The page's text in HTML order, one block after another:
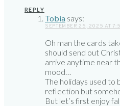
REPLY
Tobia says:
SEPTEMBER 25, 2025 AT
Oh man the cards
should send out
arrive anytime near
mood…
The holidays used to
reflection but
But let’s first enjoy fall.